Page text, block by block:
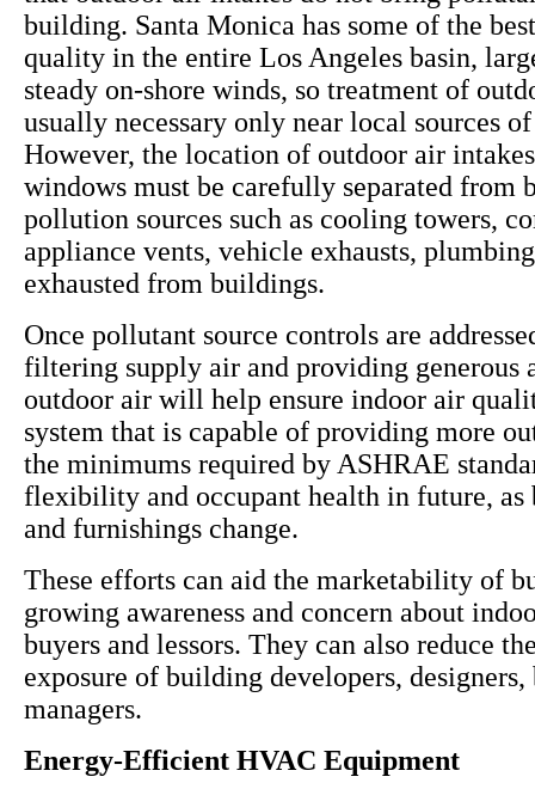
building. Santa Monica has some of the
quality in the entire Los Angeles basin,
steady on-shore winds, so treatment of
usually necessary only near local sources
However, the location of outdoor air
windows must be carefully separated from
pollution sources such as cooling towers,
appliance vents, vehicle exhausts,
exhausted from buildings.
Once pollutant source controls are
filtering supply air and providing generous
outdoor air will help ensure indoor air
system that is capable of providing more
the minimums required by ASHRAE
flexibility and occupant health in future, as
and furnishings change.
These efforts can aid the marketability of
growing awareness and concern about
buyers and lessors. They can also reduce
exposure of building developers, designers,
managers.
Energy-Efficient HVAC Equipment